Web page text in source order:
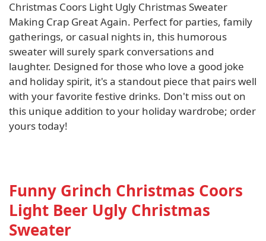
Christmas Coors Light Ugly Christmas Sweater
Making Crap Great Again. Perfect for parties, family
gatherings, or casual nights in, this humorous
sweater will surely spark conversations and
laughter. Designed for those who love a good joke
and holiday spirit, it's a standout piece that pairs well
with your favorite festive drinks. Don't miss out on
this unique addition to your holiday wardrobe; order
yours today!
Funny Grinch Christmas Coors
Light Beer Ugly Christmas
Sweater